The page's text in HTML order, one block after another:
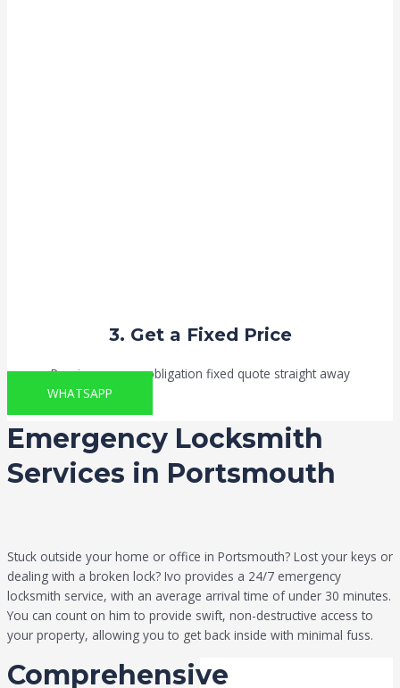
3. Get a Fixed Price
Receive your no-obligation fixed quote straight away
WHATSAPP
Emergency Locksmith
Services in Portsmouth
Stuck outside your home or office in Portsmouth? Lost your keys or
dealing with a broken lock? Ivo provides a 24/7 emergency
locksmith service, with an average arrival time of under 30 minutes.
You can count on him to provide swift, non-destructive access to
your property, allowing you to get back inside with minimal fuss.
Comprehensive